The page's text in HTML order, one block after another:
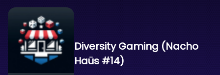
Diversity Gaming (Nacho
Haüs #14)